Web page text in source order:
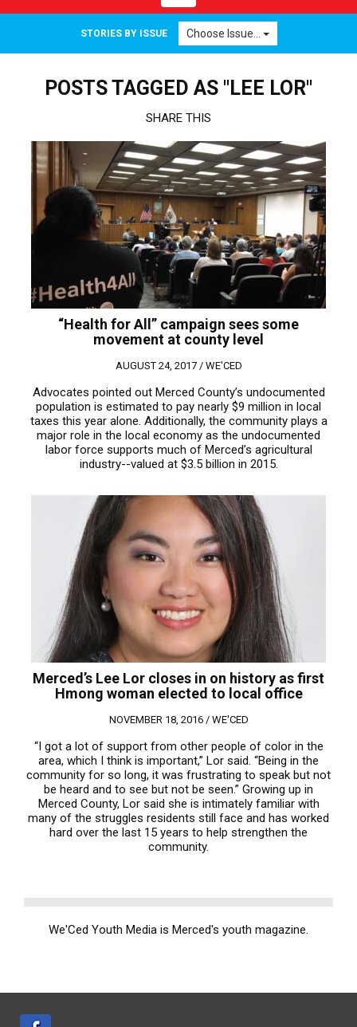
navigation
STORIES BY ISSUE Choose Issue...
POSTS TAGGED AS "LEE LOR"
SHARE THIS
“Health for All” campaign sees some
movement at county level
AUGUST 24, 2017 / WE'CED
Advocates pointed out Merced County’s undocumented
population is estimated to pay nearly $9 million in local
taxes this year alone. Additionally, the community plays a
major role in the local economy as the undocumented
labor force supports much of Merced’s agricultural
industry--valued at $3.5 billion in 2015.
Merced’s Lee Lor closes in on history as first
Hmong woman elected to local office
NOVEMBER 18, 2016 / WE'CED
“I got a lot of support from other people of color in the
area, which I think is important,” Lor said. “Being in the
community for so long, it was frustrating to speak but not
be heard and to see but not be seen.” Growing up in
Merced County, Lor said she is intimately familiar with
many of the struggles residents still face and has worked
hard over the last 15 years to help strengthen the
community.
We'Ced Youth Media is Merced's youth magazine.